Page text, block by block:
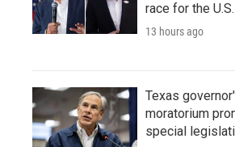
race for the
13 hours ago
Texas
moratorium
special